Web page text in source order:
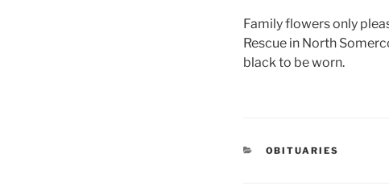
Family flowers only
Rescue in North
black to be worn.
OBITUARIES